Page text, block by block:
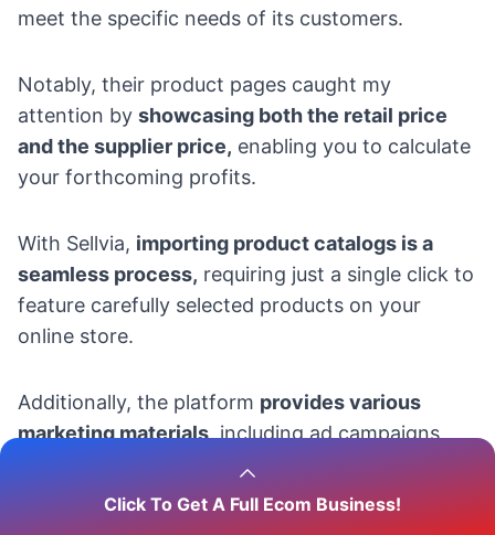
Click To Get A Full Ecom Business!
meet the specific needs of its customers.
Notably, their product pages caught my
attention by showcasing both the retail price
and the supplier price, enabling you to calculate
your forthcoming profits.
With Sellvia, importing product catalogs is a
seamless process, requiring just a single click to
feature carefully selected products on your
online store.
Additionally, the platform provides various
marketing materials, including ad campaigns,
email marketing, search engine optimization,
and social media promotion.